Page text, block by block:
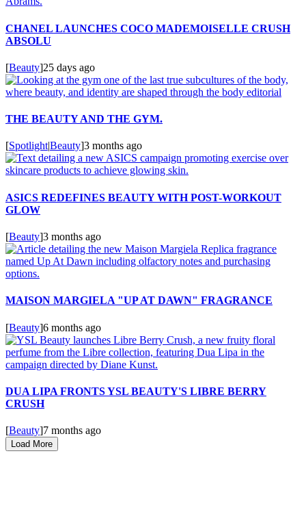
CHANEL LAUNCHES COCO MADEMOISELLE CRUSH
ABSOLU
[Beauty]25 days ago
THE BEAUTY AND THE GYM.
[Spotlight|Beauty]3 months ago
ASICS REDEFINES BEAUTY WITH POST-WORKOUT
GLOW
[Beauty]3 months ago
MAISON MARGIELA "UP AT DAWN" FRAGRANCE
[Beauty]6 months ago
DUA LIPA FRONTS YSL BEAUTY'S LIBRE BERRY
CRUSH
[Beauty]7 months ago
Load More